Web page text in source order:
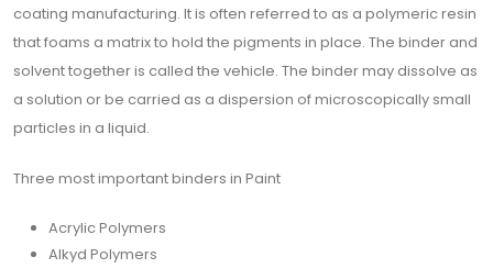
coating manufacturing. It is often referred to as a polymeric resin
that foams a matrix to hold the pigments in place. The binder and
solvent together is called the vehicle. The binder may dissolve as
a solution or be carried as a dispersion of microscopically small
particles in a liquid.
Three most important binders in Paint
Acrylic Polymers
Alkyd Polymers